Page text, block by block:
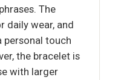
The
daily wear, and
personal touch
the bracelet is
with larger